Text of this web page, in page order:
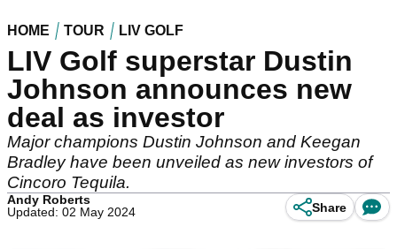
HOME TOUR LIV GOLF
LIV Golf superstar Dustin
Johnson announces new
deal as investor
Major champions Dustin Johnson and Keegan
Bradley have been unveiled as new investors of
Cincoro Tequila.
Andy Roberts
Updated: 02 May 2024
Share